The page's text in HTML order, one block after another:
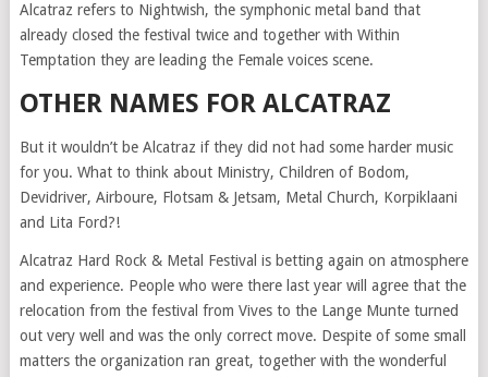
Alcatraz refers to Nightwish, the symphonic metal band that
already closed the festival twice and together with Within
Temptation they are leading the Female voices scene.
OTHER NAMES FOR ALCATRAZ
But it wouldn’t be Alcatraz if they did not had some harder music
for you. What to think about Ministry, Children of Bodom,
Devidriver, Airboure, Flotsam & Jetsam, Metal Church, Korpiklaani
and Lita Ford?!
Alcatraz Hard Rock & Metal Festival is betting again on atmosphere
and experience. People who were there last year will agree that the
relocation from the festival from Vives to the Lange Munte turned
out very well and was the only correct move. Despite of some small
matters the organization ran great, together with the wonderful